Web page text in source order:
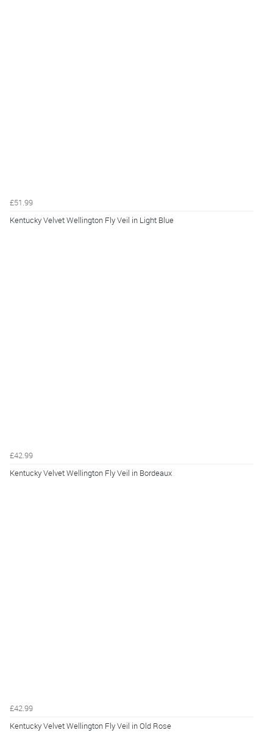
£51.99
Kentucky Velvet Wellington Fly Veil in Light Blue
£42.99
Kentucky Velvet Wellington Fly Veil in Bordeaux
£42.99
Kentucky Velvet Wellington Fly Veil in Old Rose